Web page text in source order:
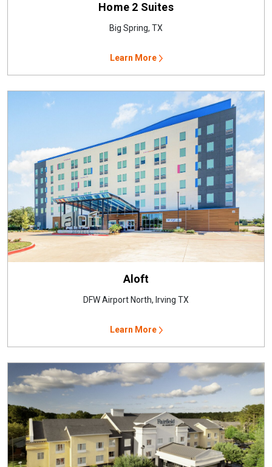
Home 2 Suites
Big Spring, TX
Learn More
Aloft
DFW Airport North, Irving TX
Learn More